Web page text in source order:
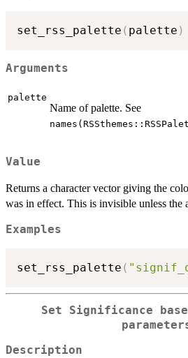
set_rss_palette ( palette )
Arguments
palette
Name of palette. See
Value
Returns a character vector giving the
was in effect. This is invisible unless the
Examples
set_rss_palette (
Set Significance
Description